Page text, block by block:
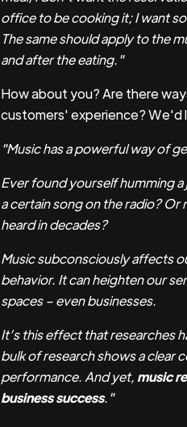
office to be cooking it; I want
The same should apply to the
and after the eating."
How about you? Are there
customers' experience? We'd
"Music has a powerful way of
Ever found yourself humming
a certain song on the radio? Or
heard in decades?
Music subconsciously affects
behavior. It can heighten our
spaces – even businesses.
It’s this effect that researches
bulk of research shows a clear
performance. And yet, music
business success."